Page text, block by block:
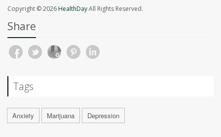
Copyright © 2026HealthDayAll Rights Reserved.
Share
Tags
Anxiety Marijuana Depression